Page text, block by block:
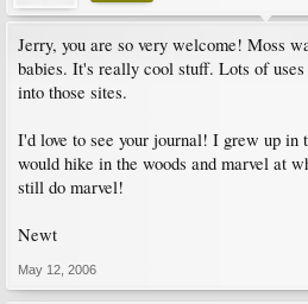
Jerry, you are so very welcome! Moss
babies. It's really cool stuff. Lots of uses
into those sites.
I'd love to see your journal! I grew up in
would hike in the woods and marvel at
still do marvel!
Newt
May 12, 2006